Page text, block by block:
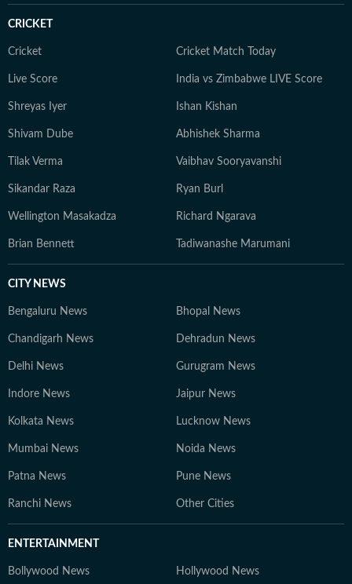
CRICKET
Cricket Cricket Match Today
Live Score India vs Zimbabwe LIVE Score
Shreyas Iyer Ishan Kishan
Shivam Dube Abhishek Sharma
Tilak Verma Vaibhav Sooryavanshi
Sikandar Raza Ryan Burl
Wellington Masakadza Richard Ngarava
Brian Bennett Tadiwanashe Marumani
CITY NEWS
Bengaluru News Bhopal News
Chandigarh News Dehradun News
Delhi News Gurugram News
Indore News Jaipur News
Kolkata News Lucknow News
Mumbai News Noida News
Patna News Pune News
Ranchi News Other Cities
ENTERTAINMENT
Bollywood News Hollywood News